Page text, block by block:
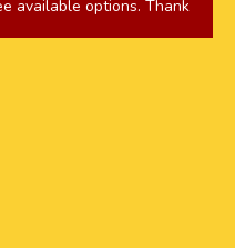
available options. Thank